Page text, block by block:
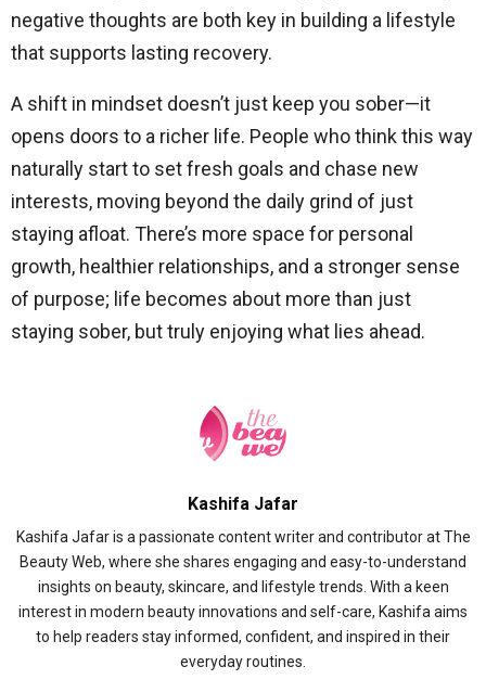
negative thoughts are both key in building a lifestyle
that supports lasting recovery.
A shift in mindset doesn’t just keep you sober—it
opens doors to a richer life. People who think this way
naturally start to set fresh goals and chase new
interests, moving beyond the daily grind of just
staying afloat. There’s more space for personal
growth, healthier relationships, and a stronger sense
of purpose; life becomes about more than just
staying sober, but truly enjoying what lies ahead.
Kashifa Jafar
Kashifa Jafar is a passionate content writer and contributor at The
Beauty Web, where she shares engaging and easy-to-understand
insights on beauty, skincare, and lifestyle trends. With a keen
interest in modern beauty innovations and self-care, Kashifa aims
to help readers stay informed, confident, and inspired in their
everyday routines.